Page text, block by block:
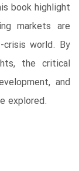
book highlight
markets are
world. By
the critical
and
explored.